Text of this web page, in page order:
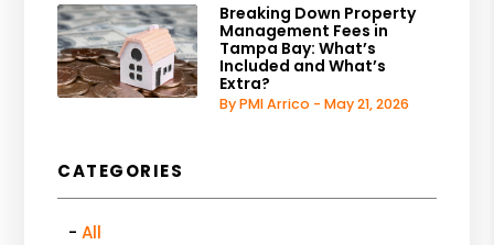
Breaking Down Property
Management Fees in
Tampa Bay: What’s
Included and What’s
Extra?
By PMI Arrico - May 21, 2026
CATEGORIES
All